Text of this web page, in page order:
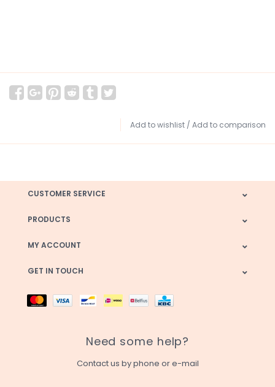
Add to wishlist / Add to comparison
CUSTOMER SERVICE
PRODUCTS
MY ACCOUNT
GET IN TOUCH
Need some help?
Contact us by phone or e-mail